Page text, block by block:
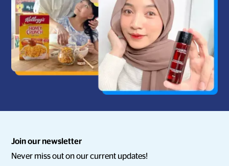
Join our newsletter
Never miss out on our current updates!